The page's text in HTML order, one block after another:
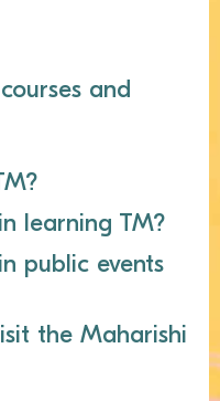
and
learning TM?
public events
the Maharishi